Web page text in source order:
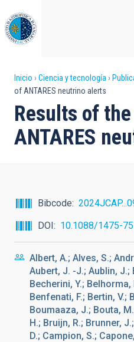
al
contenido
principal
Sobrescribir
enlaces
de
ayuda
navegación
Inicio Ciencia y tecnología
of ANTARES neutrino alerts
Results of
ANTARES
Bibcode
DOI
10.1088/1475-
Albert, A.; Alves, S.;
Aubert, J. -J.; Aublin, J.;
Becherini, Y.; Belhorma,
Benfenati, F.; Bertin, V.;
Boumaaza, J.; Bouta,
H.; Bruijn, R.; Brunner,
D.; Campion, S.;